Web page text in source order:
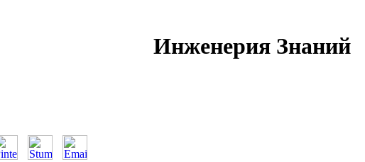
Инженерия Знаний